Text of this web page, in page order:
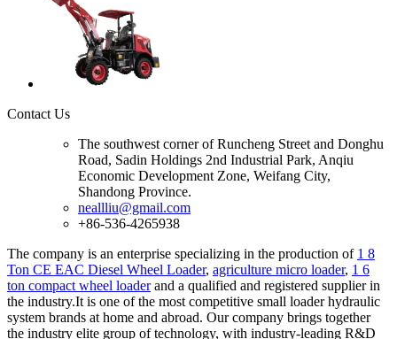
Contact Us
The southwest corner of Runcheng Street and Donghu
Road, Sadin Holdings 2nd Industrial Park, Anqiu
Economic Development Zone, Weifang City,
Shandong Province.
neallliu@gmail.com
+86-536-4265938
The company is an enterprise specializing in the production of 1 8
Ton CE EAC Diesel Wheel Loader, agriculture micro loader, 1 6
ton compact wheel loaderand a qualified and registered supplier in
the industry.It is one of the most competitive small loader hydraulic
system brands at home and abroad. Our company brings together
the industry elite group of technology, with industry-leading R&D